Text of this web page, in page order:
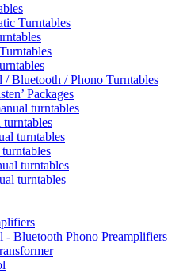
Turntables
Bluetooth / Phono Turntables
Packages
turntables
turntables
turntables
turntables
Bluetooth Phono Preamplifiers